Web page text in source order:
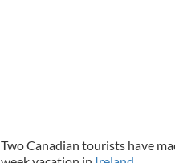
Two Canadian tourists have